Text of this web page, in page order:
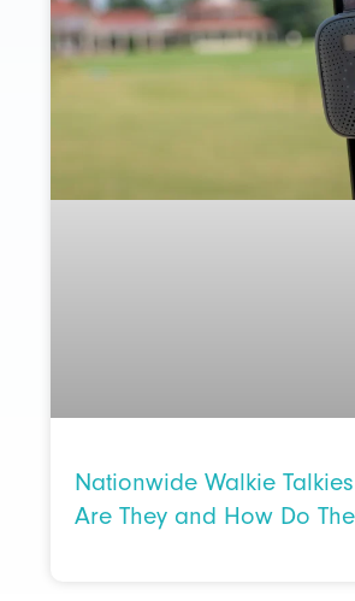
Nationwide Walkie
Are They and How Do